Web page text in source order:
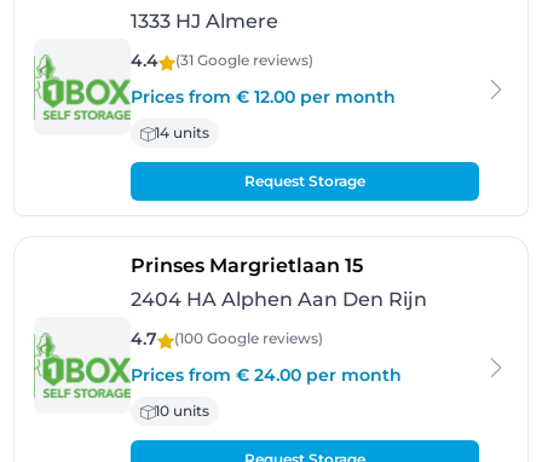
1333 HJ Almere
4.4 (31 Google reviews)
Prices from € 12.00 per month
14 units
Request Storage
Prinses Margrietlaan 15- Alphen Aan
2404 HA Alphen Aan Den Rijn
4.7 (100 Google reviews)
Prices from € 24.00 per month
10 units